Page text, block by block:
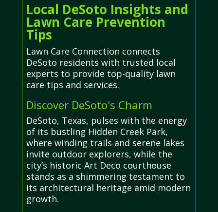
Local DeSoto Insights and
Lawn Care Prevention
Tips
Lawn Care Connection connects
DeSoto residents with trusted local
experts to provide top-quality lawn
care tips and services.
Discover DeSoto's Charm
DeSoto, Texas, pulses with the energy
of its bustling Hidden Creek Park,
where winding trails and serene lakes
invite outdoor explorers, while the
city’s historic Art Deco courthouse
stands as a shimmering testament to
its architectural heritage amid modern
growth.